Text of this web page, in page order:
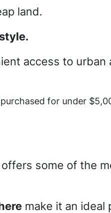
land.
access to urban
for under
some of the
make it an ideal